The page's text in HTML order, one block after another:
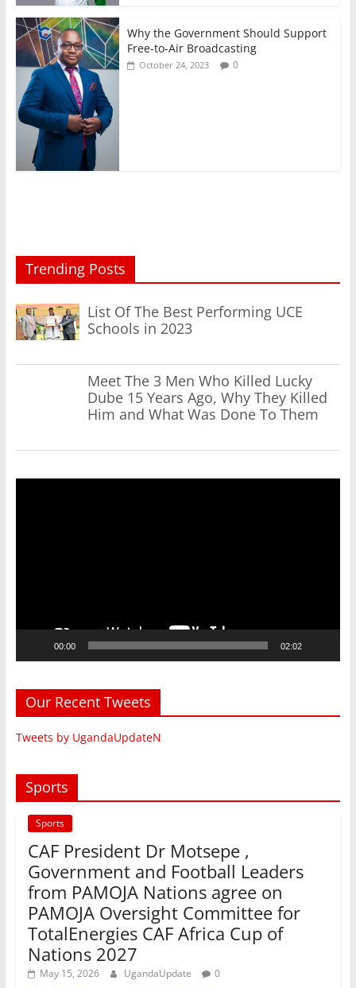
Why the Government Should Support
Free-to-Air Broadcasting
October 24, 2023 0
Trending Posts
List Of The Best Performing UCE
Schools in 2023
Meet The 3 Men Who Killed Lucky
Dube 15 Years Ago, Why They Killed
Him and What Was Done To Them
00:00 02:02
Our Recent Tweets
Tweets by UgandaUpdateN
Sports
Sports
CAF President Dr Motsepe ,
Government and Football Leaders
from PAMOJA Nations agree on
PAMOJA Oversight Committee for
TotalEnergies CAF Africa Cup of
Nations 2027
May 15, 2026 UgandaUpdate 0